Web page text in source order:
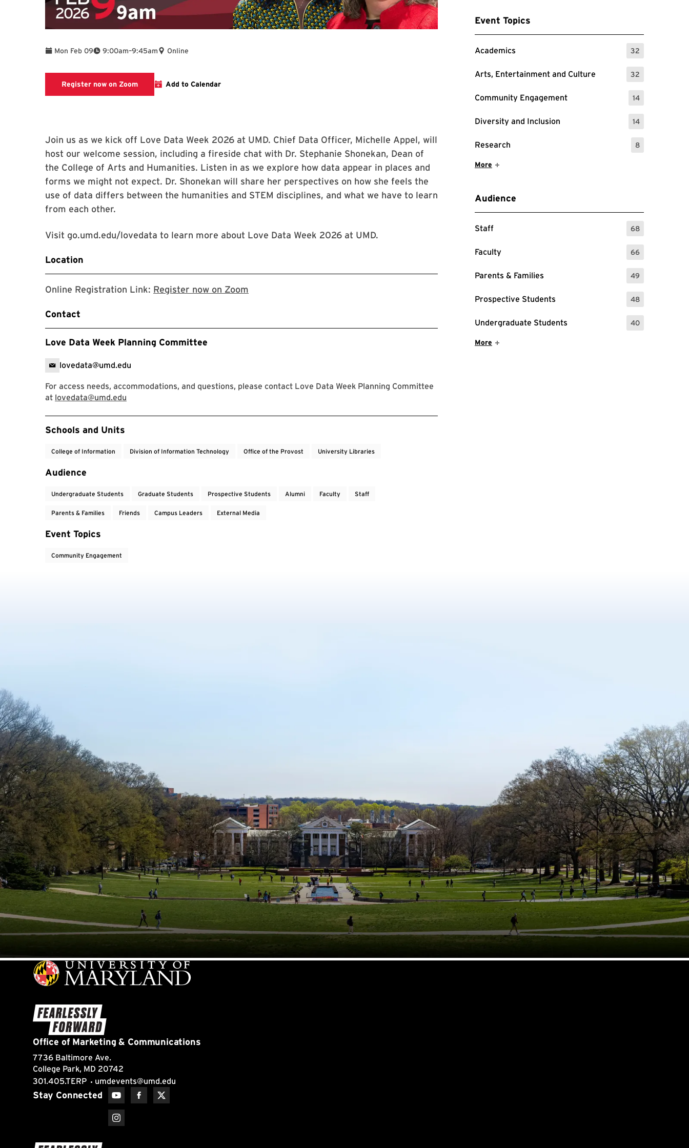
Event Topics
Academics 32
: 32 Events
Arts, Entertainment and Culture 32
: 32 Events
Community Engagement 14
: 14 Events
Diversity and Inclusion 14
: 14 Events
Research 8
: 8 Events
Show More Items
More
Audience
Staff 68
: 68 Events
Faculty 66
: 66 Events
Parents & Families 49
: 49 Events
Prospective Students 48
: 48 Events
Undergraduate Students 40
: 40 Events
Show More Items
More
Mon Feb 09 9:00am
To –9:45am Online
Register now on ZoomRegister now on Zoom for the Love Data Week 2026 Kickoff Event
Add to Calendar
Join us as we kick off Love Data Week 2026 at UMD. Chief Data Officer, Michelle Appel, will
host our welcome session, including a fireside chat with Dr. Stephanie Shonekan, Dean of
the College of Arts and Humanities. Listen in as we explore how data appear in places and
forms we might not expect. Dr. Shonekan will share her perspectives on how she feels the
use of data differs between the humanities and STEM disciplines, and what we have to learn
from each other.
Visit go.umd.edu/lovedata to learn more about Love Data Week 2026 at UMD.
Location
Online Registration Link: Register now on Zoom
Contact
Love Data Week Planning Committee
lovedata@umd.edu
For access needs, accommodations, and questions, please contact Love Data Week Planning Committee
at lovedata@umd.edu
Event Tags
Schools and Units
College of Information Division of Information Technology Office of the Provost University Libraries
Audience
Undergraduate Students Graduate Students Prospective Students Alumni Faculty Staff
Parents & Families Friends Campus Leaders External Media
Event Topics
Community Engagement